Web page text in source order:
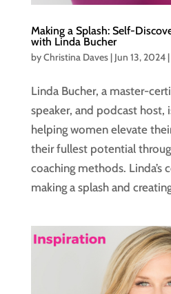
Making a Splash: Self-
with Linda Bucher
byChristina Daves| Jun 13, 2024|
Linda Bucher, a master-
speaker, and podcast host,
helping women elevate
their fullest potential
coaching methods. Linda’s
making a splash and